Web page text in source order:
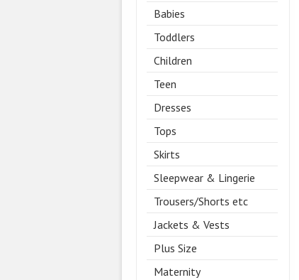
Babies
Toddlers
Children
Teen
Dresses
Tops
Skirts
Sleepwear & Lingerie
Trousers/Shorts etc
Jackets & Vests
Plus Size
Maternity